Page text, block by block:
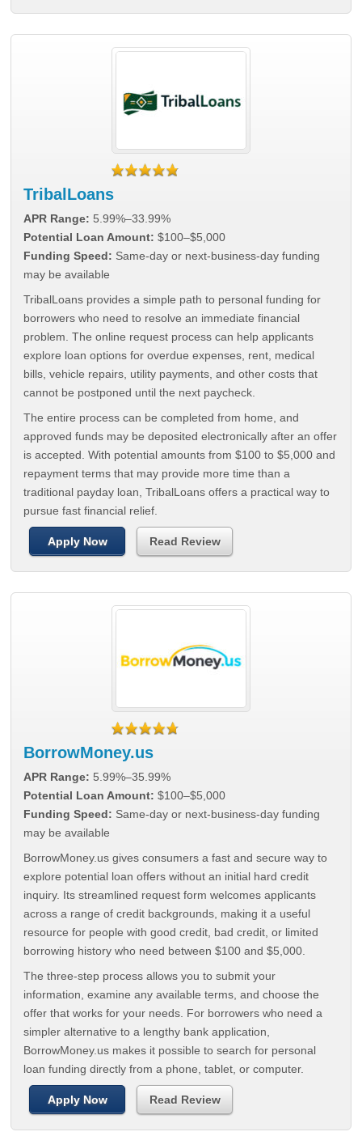
TribalLoans
APR Range: 5.99%–33.99%
Potential Loan Amount: $100–$5,000
Funding Speed: Same-day or next-business-day funding
may be available
TribalLoans provides a simple path to personal funding for
borrowers who need to resolve an immediate financial
problem. The online request process can help applicants
explore loan options for overdue expenses, rent, medical
bills, vehicle repairs, utility payments, and other costs that
cannot be postponed until the next paycheck.
The entire process can be completed from home, and
approved funds may be deposited electronically after an offer
is accepted. With potential amounts from $100 to $5,000 and
repayment terms that may provide more time than a
traditional payday loan, TribalLoans offers a practical way to
pursue fast financial relief.
Apply Now Read Review
BorrowMoney.us
APR Range: 5.99%–35.99%
Potential Loan Amount: $100–$5,000
Funding Speed: Same-day or next-business-day funding
may be available
BorrowMoney.us gives consumers a fast and secure way to
explore potential loan offers without an initial hard credit
inquiry. Its streamlined request form welcomes applicants
across a range of credit backgrounds, making it a useful
resource for people with good credit, bad credit, or limited
borrowing history who need between $100 and $5,000.
The three-step process allows you to submit your
information, examine any available terms, and choose the
offer that works for your needs. For borrowers who need a
simpler alternative to a lengthy bank application,
BorrowMoney.us makes it possible to search for personal
loan funding directly from a phone, tablet, or computer.
Apply Now Read Review